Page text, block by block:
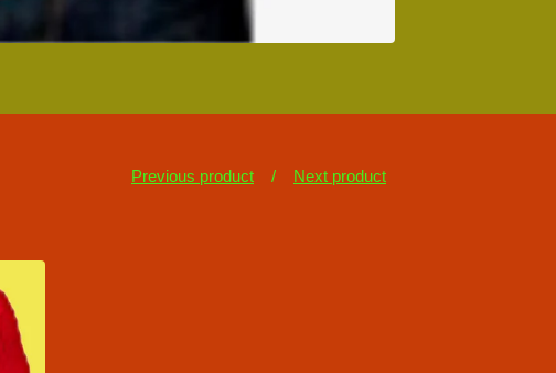
Previous product Next product